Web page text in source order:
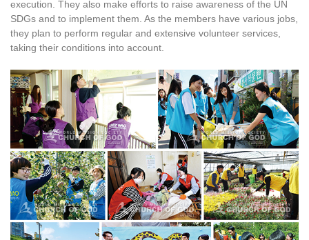
execution. They also make efforts to raise awareness of the UN
SDGs and to implement them. As the members have various jobs,
they plan to perform regular and extensive volunteer services,
taking their conditions into account.